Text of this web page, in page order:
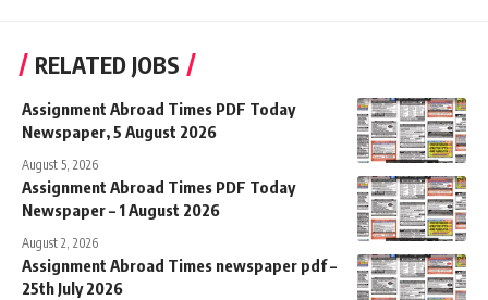
RELATED JOBS
Assignment Abroad Times PDF Today
Newspaper, 5 August 2026
August 5, 2026
Assignment Abroad Times PDF Today
Newspaper – 1 August 2026
August 2, 2026
Assignment Abroad Times newspaper pdf –
25th July 2026